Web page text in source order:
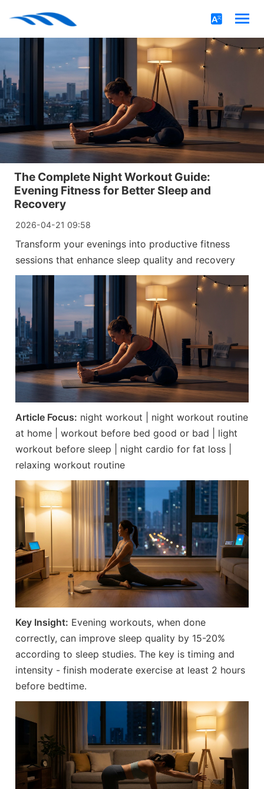
The Complete Night Workout Guide:
Evening Fitness for Better Sleep and
Recovery
2026-04-21 09:58
Transform your evenings into productive fitness
sessions that enhance sleep quality and recovery
Article Focus: night workout | night workout routine
at home | workout before bed good or bad | light
workout before sleep | night cardio for fat loss |
relaxing workout routine
Key Insight: Evening workouts, when done
correctly, can improve sleep quality by 15-20%
according to sleep studies. The key is timing and
intensity - finish moderate exercise at least 2 hours
before bedtime.